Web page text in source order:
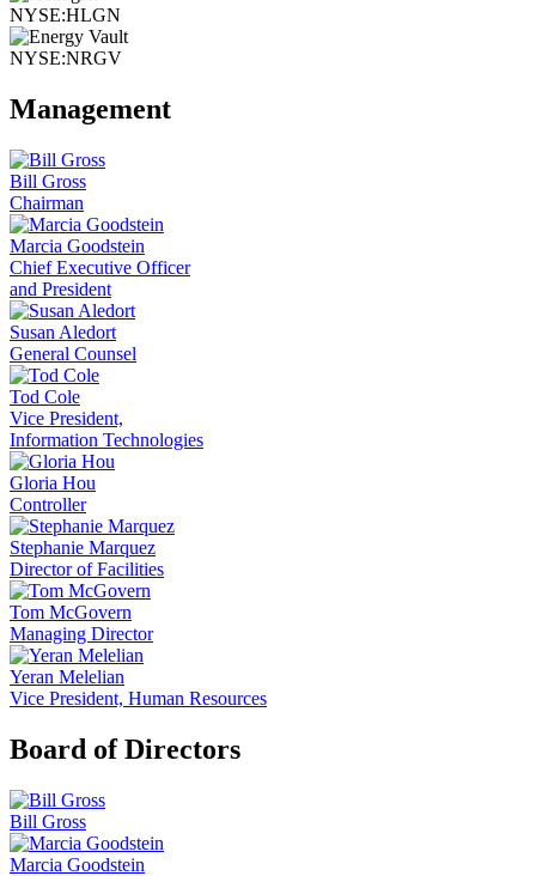
NYSE:HLGN
NYSE:NRGV
Management
Bill Gross
Chairman
Marcia Goodstein
Chief Executive Officer
and President
Susan Aledort
General Counsel
Tod Cole
Vice President,
Information Technologies
Gloria Hou
Controller
Stephanie Marquez
Director of Facilities
Tom McGovern
Managing Director
Yeran Melelian
Vice President, Human Resources
Board of Directors
Bill Gross
Marcia Goodstein